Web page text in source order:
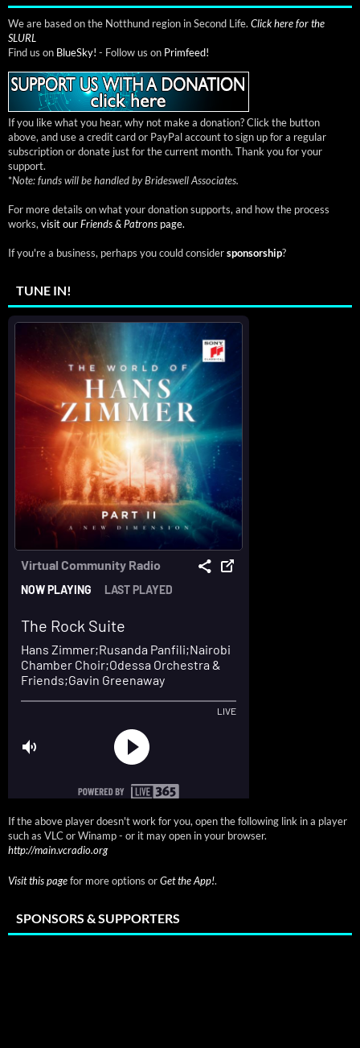
We are based on the Notthund region in Second Life. Click here for the
SLURL
Find us on BlueSky! - Follow us on Primfeed!
If you like what you hear, why not make a donation? Click the button
above, and use a credit card or PayPal account to sign up for a regular
subscription or donate just for the current month. Thank you for your
support.
*Note: funds will be handled by Brideswell Associates.
For more details on what your donation supports, and how the process
works,visit ourFriends & Patrons page.
If you're a business, perhaps you could considersponsorship?
TUNE IN!
If the above player doesn't work for you, open the following link in a player
such as VLC or Winamp - or it may open in your browser.
http://main.vcradio.org
Visit this pagefor more options orGet the App!.
SPONSORS & SUPPORTERS